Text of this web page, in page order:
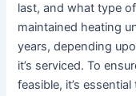
last, and what type
maintained heating
years, depending
it’s serviced. To
feasible, it’s